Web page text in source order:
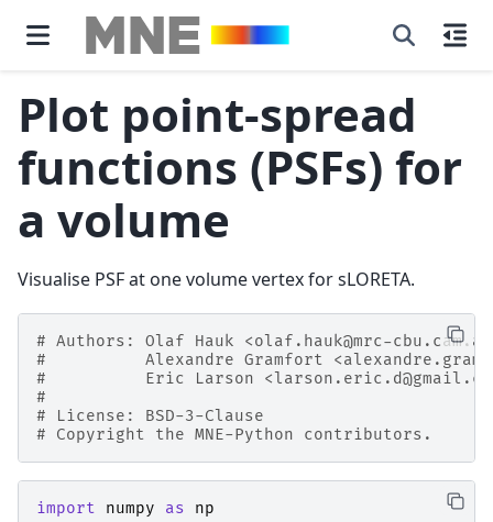
Plot point-spread
functions (PSFs) for
a volume
Visualise PSF at one volume vertex for sLORETA.
# Authors: Olaf Hauk <olaf.hauk@mrc-
#          Alexandre Gramfort
#          Eric Larson
#
# License: BSD-3-Clause
# Copyright the MNE-Python contributors.
import numpy as
np